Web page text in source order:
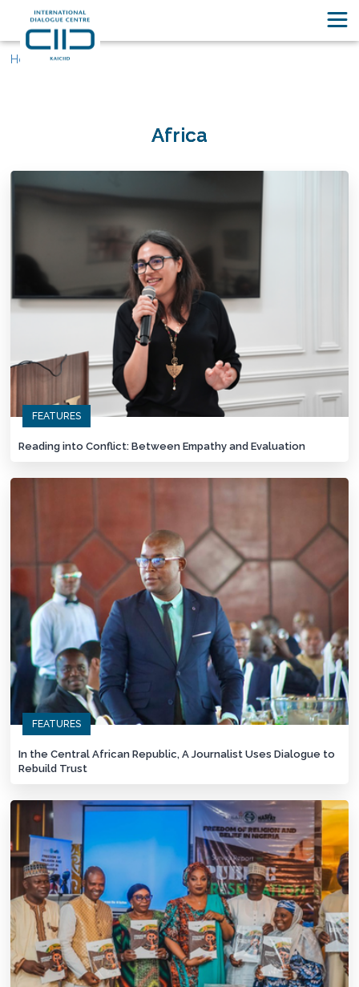
Home
Africa
FEATURES
Reading into Conflict: Between Empathy and Evaluation
FEATURES
In the Central African Republic, A Journalist Uses Dialogue to
Rebuild Trust